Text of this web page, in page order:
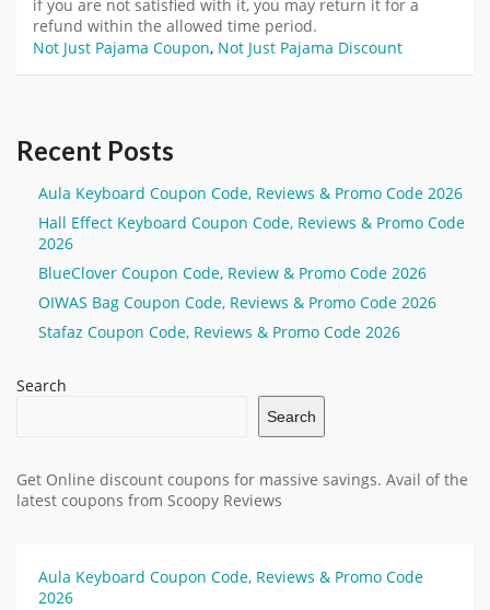
if you are not satisfied with it, you may return it for a
refund within the allowed time period.
Not Just Pajama Coupon, Not Just Pajama Discount
Recent Posts
Aula Keyboard Coupon Code, Reviews & Promo Code 2026
Hall Effect Keyboard Coupon Code, Reviews & Promo Code
2026
BlueClover Coupon Code, Review & Promo Code 2026
OIWAS Bag Coupon Code, Reviews & Promo Code 2026
Stafaz Coupon Code, Reviews & Promo Code 2026
Search
Search
Get Online discount coupons for massive savings. Avail of the
latest coupons from Scoopy Reviews
Aula Keyboard Coupon Code, Reviews & Promo Code
2026